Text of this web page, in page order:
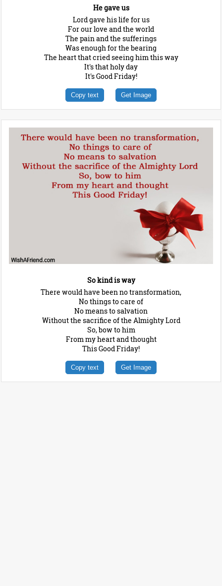
He gave us
Lord gave his life for us
For our love and the world
The pain and the sufferings
Was enough for the bearing
The heart that cried seeing him this way
It's that holy day
It's Good Friday!
Copy text Get Image
So kind is way
There would have been no transformation,
No things to care of
No means to salvation
Without the sacrifice of the Almighty Lord
So, bow to him
From my heart and thought
This Good Friday!
Copy text Get Image